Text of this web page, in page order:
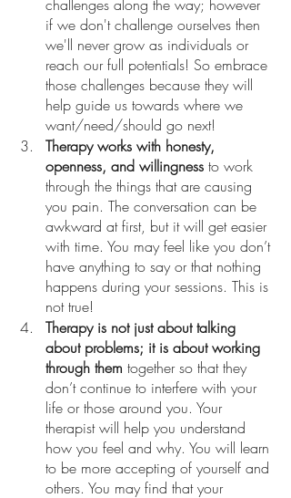
challenges along the way; however
if we don't challenge ourselves then
we'll never grow as individuals or
reach our full potentials! So embrace
those challenges because they will
help guide us towards where we
want/need/should go next!
Therapy works with honesty,
openness, and willingness to work
through the things that are causing
you pain. The conversation can be
awkward at first, but it will get easier
with time. You may feel like you don’t
have anything to say or that nothing
happens during your sessions. This is
not true!
Therapy is not just about talking
about problems; it is about working
through them together so that they
don’t continue to interfere with your
life or those around you. Your
therapist will help you understand
how you feel and why. You will learn
to be more accepting of yourself and
others. You may find that your